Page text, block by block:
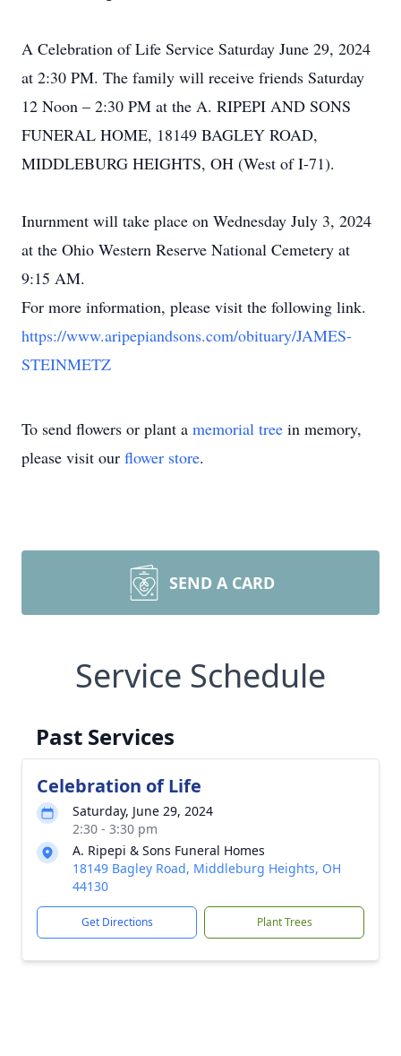
A Celebration of Life Service Saturday June 29, 2024
at 2:30 PM. The family will receive friends Saturday
12 Noon – 2:30 PM at the A. RIPEPI AND SONS
FUNERAL HOME, 18149 BAGLEY ROAD,
MIDDLEBURG HEIGHTS, OH (West of I-71).
Inurnment will take place on Wednesday July 3, 2024
at the Ohio Western Reserve National Cemetery at
9:15 AM.
For more information, please visit the following link.
https://www.aripepiandsons.com/obituary/JAMES-
STEINMETZ
To send flowers or plant a memorial tree in memory,
please visit our flower store.
SEND A CARD
Service Schedule
Past Services
Celebration of Life
Saturday, June 29, 2024
2:30 - 3:30 pm
A. Ripepi & Sons Funeral Homes
18149 Bagley Road, Middleburg Heights, OH
44130
Get Directions Plant Trees